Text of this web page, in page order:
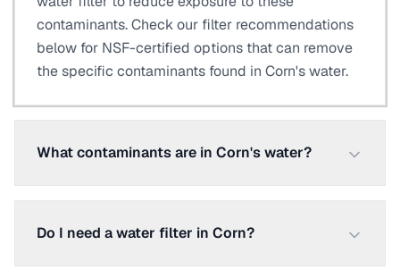
contaminants. Check our filter recommendations
below for NSF-certified options that can remove
the specific contaminants found in Corn's water.
What contaminants are in Corn's water?
Do I need a water filter in Corn?